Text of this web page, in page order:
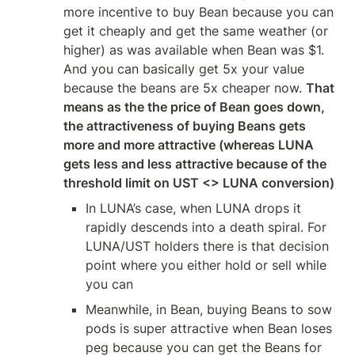
more incentive to buy Bean because you can
get it cheaply and get the same weather (or
higher) as was available when Bean was $1.
And you can basically get 5x your value
because the beans are 5x cheaper now. That
means as the the price of Bean goes down,
the attractiveness of buying Beans gets
more and more attractive (whereas LUNA
gets less and less attractive because of the
threshold limit on UST <> LUNA conversion)
In LUNA’s case, when LUNA drops it
rapidly descends into a death spiral. For
LUNA/UST holders there is that decision
point where you either hold or sell while
you can
Meanwhile, in Bean, buying Beans to sow
pods is super attractive when Bean loses
peg because you can get the Beans for